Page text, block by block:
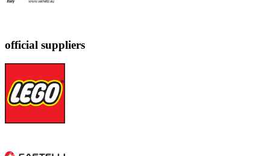
official suppliers